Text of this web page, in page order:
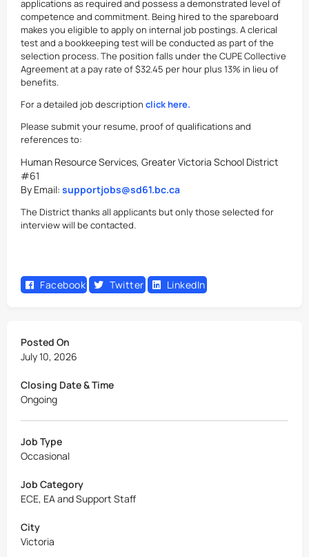
applications as required and possess a demonstrated level of
competence and commitment. Being hired to the spareboard
makes you eligible to apply on internal job postings. A clerical
test and a bookkeeping test will be conducted as part of the
selection process. The position falls under the CUPE Collective
Agreement at a pay rate of $32.45 per hour plus 13% in lieu of
benefits.
For a detailed job description click here.
Please submit your resume, proof of qualifications and
references to:
Human Resource Services, Greater Victoria School District
#61
By Email: supportjobs@sd61.bc.ca
The District thanks all applicants but only those selected for
interview will be contacted.
Facebook Twitter LinkedIn
Posted On
July 10, 2026
Closing Date & Time
Ongoing
Job Type
Occasional
Job Category
ECE, EA and Support Staff
City
Victoria